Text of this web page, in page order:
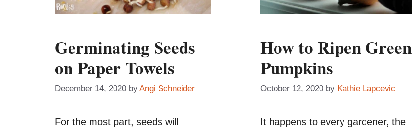
Germinating Seeds
on Paper Towels
December 14, 2020 by Angi Schneider
For the most part, seeds will
How to Ripen Green
Pumpkins
October 12, 2020 by Kathie Lapcevic
It happens to every gardener, the